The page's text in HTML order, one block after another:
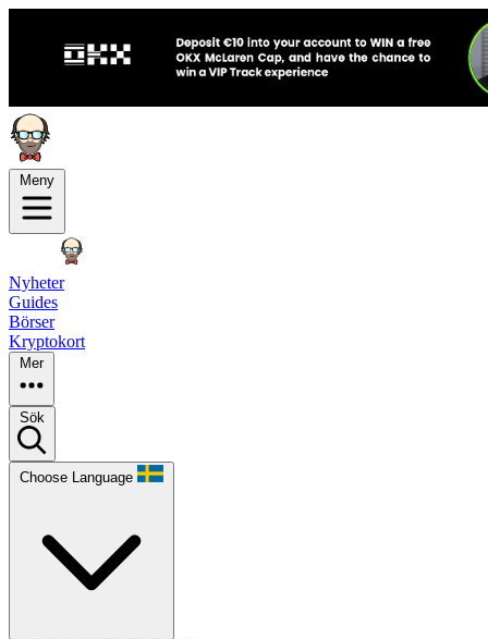
Meny
Nyheter
Guides
Börser
Kryptokort
Mer
Sök
Choose Language